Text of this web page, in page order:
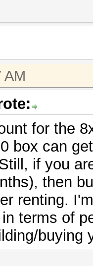
AM
for the
box can
if you
then
renting.
terms of
buying